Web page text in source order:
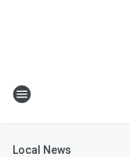
Local News